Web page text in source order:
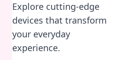
Explore cutting-edge
devices that transform
your everyday
experience.